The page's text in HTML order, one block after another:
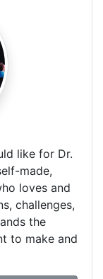
like for Dr.
made,
loves and
challenges,
the
to make and